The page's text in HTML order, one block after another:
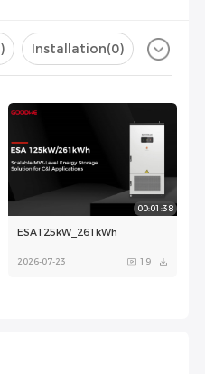
) Installation(0)
00:01:38
ESA125kW_261kWh
2026-07-23 19